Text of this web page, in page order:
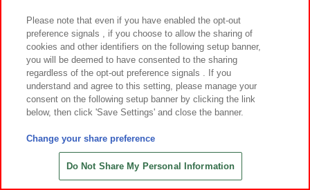
©Bandai Namco Amusement Inc.
©Bandai Namco Amusement Lab Inc.
©Bandai Namco Experience Inc.
Please note that even if you have enabled the opt-out
preference signals , if you choose to allow the sharing of
cookies and other identifiers on the following setup banner,
you will be deemed to have consented to the sharing
regardless of the opt-out preference signals . If you
understand and agree to this setting, please manage your
consent on the following setup banner by clicking the link
below, then click 'Save Settings' and close the banner.
Change your share preference
Do Not Share My Personal Information